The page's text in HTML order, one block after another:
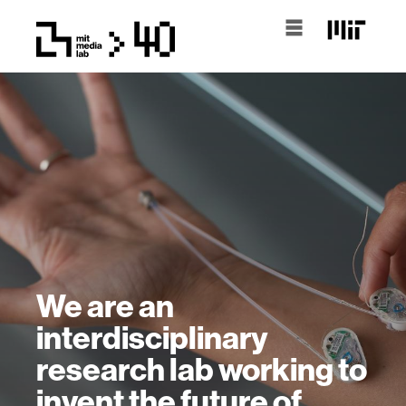
We are an
interdisciplinary
research lab working to